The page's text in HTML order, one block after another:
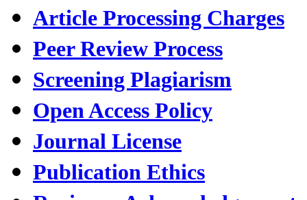
Article Processing Charges
Peer Review Process
Screening Plagiarism
Open Access Policy
Journal License
Publication Ethics